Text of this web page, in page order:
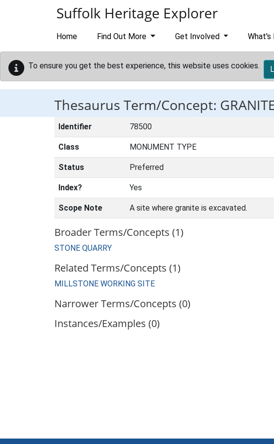
Suffolk Heritage Explorer
Home Find Out More Get Involved What's
To ensure you get the best experience, this website uses cookies.
Thesaurus Term/Concept:
Identifier 78500
Class MONUMENT TYPE
Status Preferred
Index? Yes
Scope Note A site where granite is excavated.
Broader Terms/Concepts (1)
STONE QUARRY
Related Terms/Concepts (1)
MILLSTONE WORKING SITE
Narrower Terms/Concepts (0)
Instances/Examples (0)